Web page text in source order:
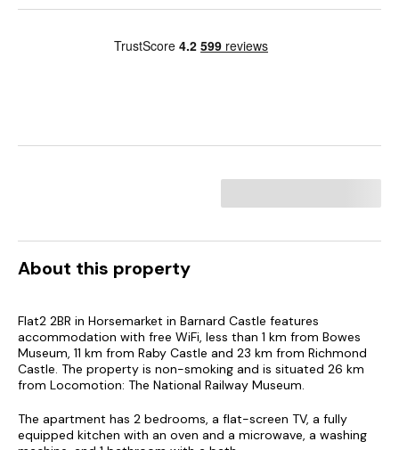
About this property
Flat2 2BR in Horsemarket in Barnard Castle features
accommodation with free WiFi, less than 1 km from Bowes
Museum, 11 km from Raby Castle and 23 km from Richmond
Castle. The property is non-smoking and is situated 26 km
from Locomotion: The National Railway Museum.
The apartment has 2 bedrooms, a flat-screen TV, a fully
equipped kitchen with an oven and a microwave, a washing